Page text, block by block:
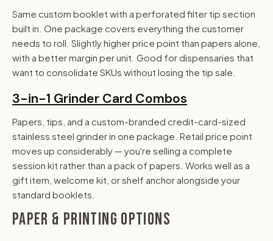
Same custom booklet with a perforated filter tip section
built in. One package covers everything the customer
needs to roll. Slightly higher price point than papers alone,
with a better margin per unit. Good for dispensaries that
want to consolidate SKUs without losing the tip sale.
3-in-1 Grinder Card Combos
Papers, tips, and a custom-branded credit-card-sized
stainless steel grinder in one package. Retail price point
moves up considerably — you're selling a complete
session kit rather than a pack of papers. Works well as a
gift item, welcome kit, or shelf anchor alongside your
standard booklets.
PAPER & PRINTING OPTIONS